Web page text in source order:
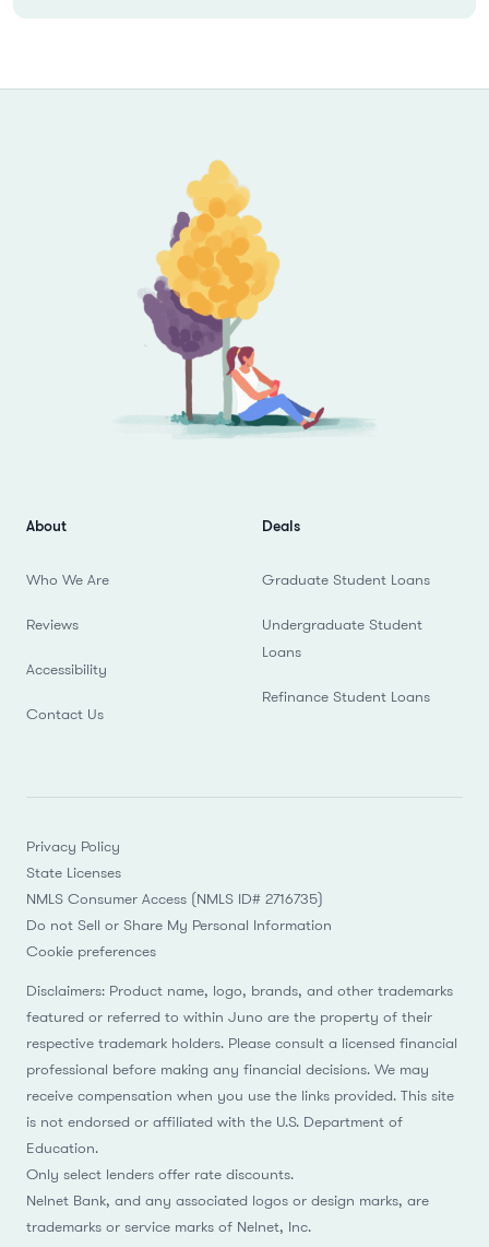
About
Who We Are
Reviews
Accessibility
Contact Us
Deals
Graduate Student Loans
Undergraduate Student
Loans
Refinance Student Loans
Privacy Policy
State Licenses
NMLS Consumer Access (NMLS ID# 2716735)
Do not Sell or Share My Personal Information
Cookie preferences
Disclaimers: Product name, logo, brands, and other trademarks
featured or referred to within Juno are the property of their
respective trademark holders. Please consult a licensed financial
professional before making any financial decisions. We may
receive compensation when you use the links provided. This site
is not endorsed or affiliated with the U.S. Department of
Education.
Only select lenders offer rate discounts.
Nelnet Bank, and any associated logos or design marks, are
trademarks or service marks of Nelnet, Inc.